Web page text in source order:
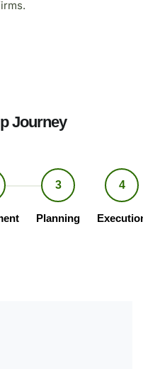
Journey
3
Planning
4